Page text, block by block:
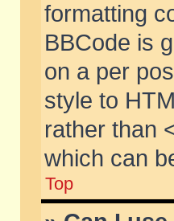
formatting
BBCode is
on a per
style to
rather than
which can
Top